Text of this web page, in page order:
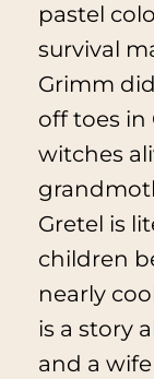
pastel
survival
Grimm
off toes in
witches
Gretel is
children
nearly
is a story
and a